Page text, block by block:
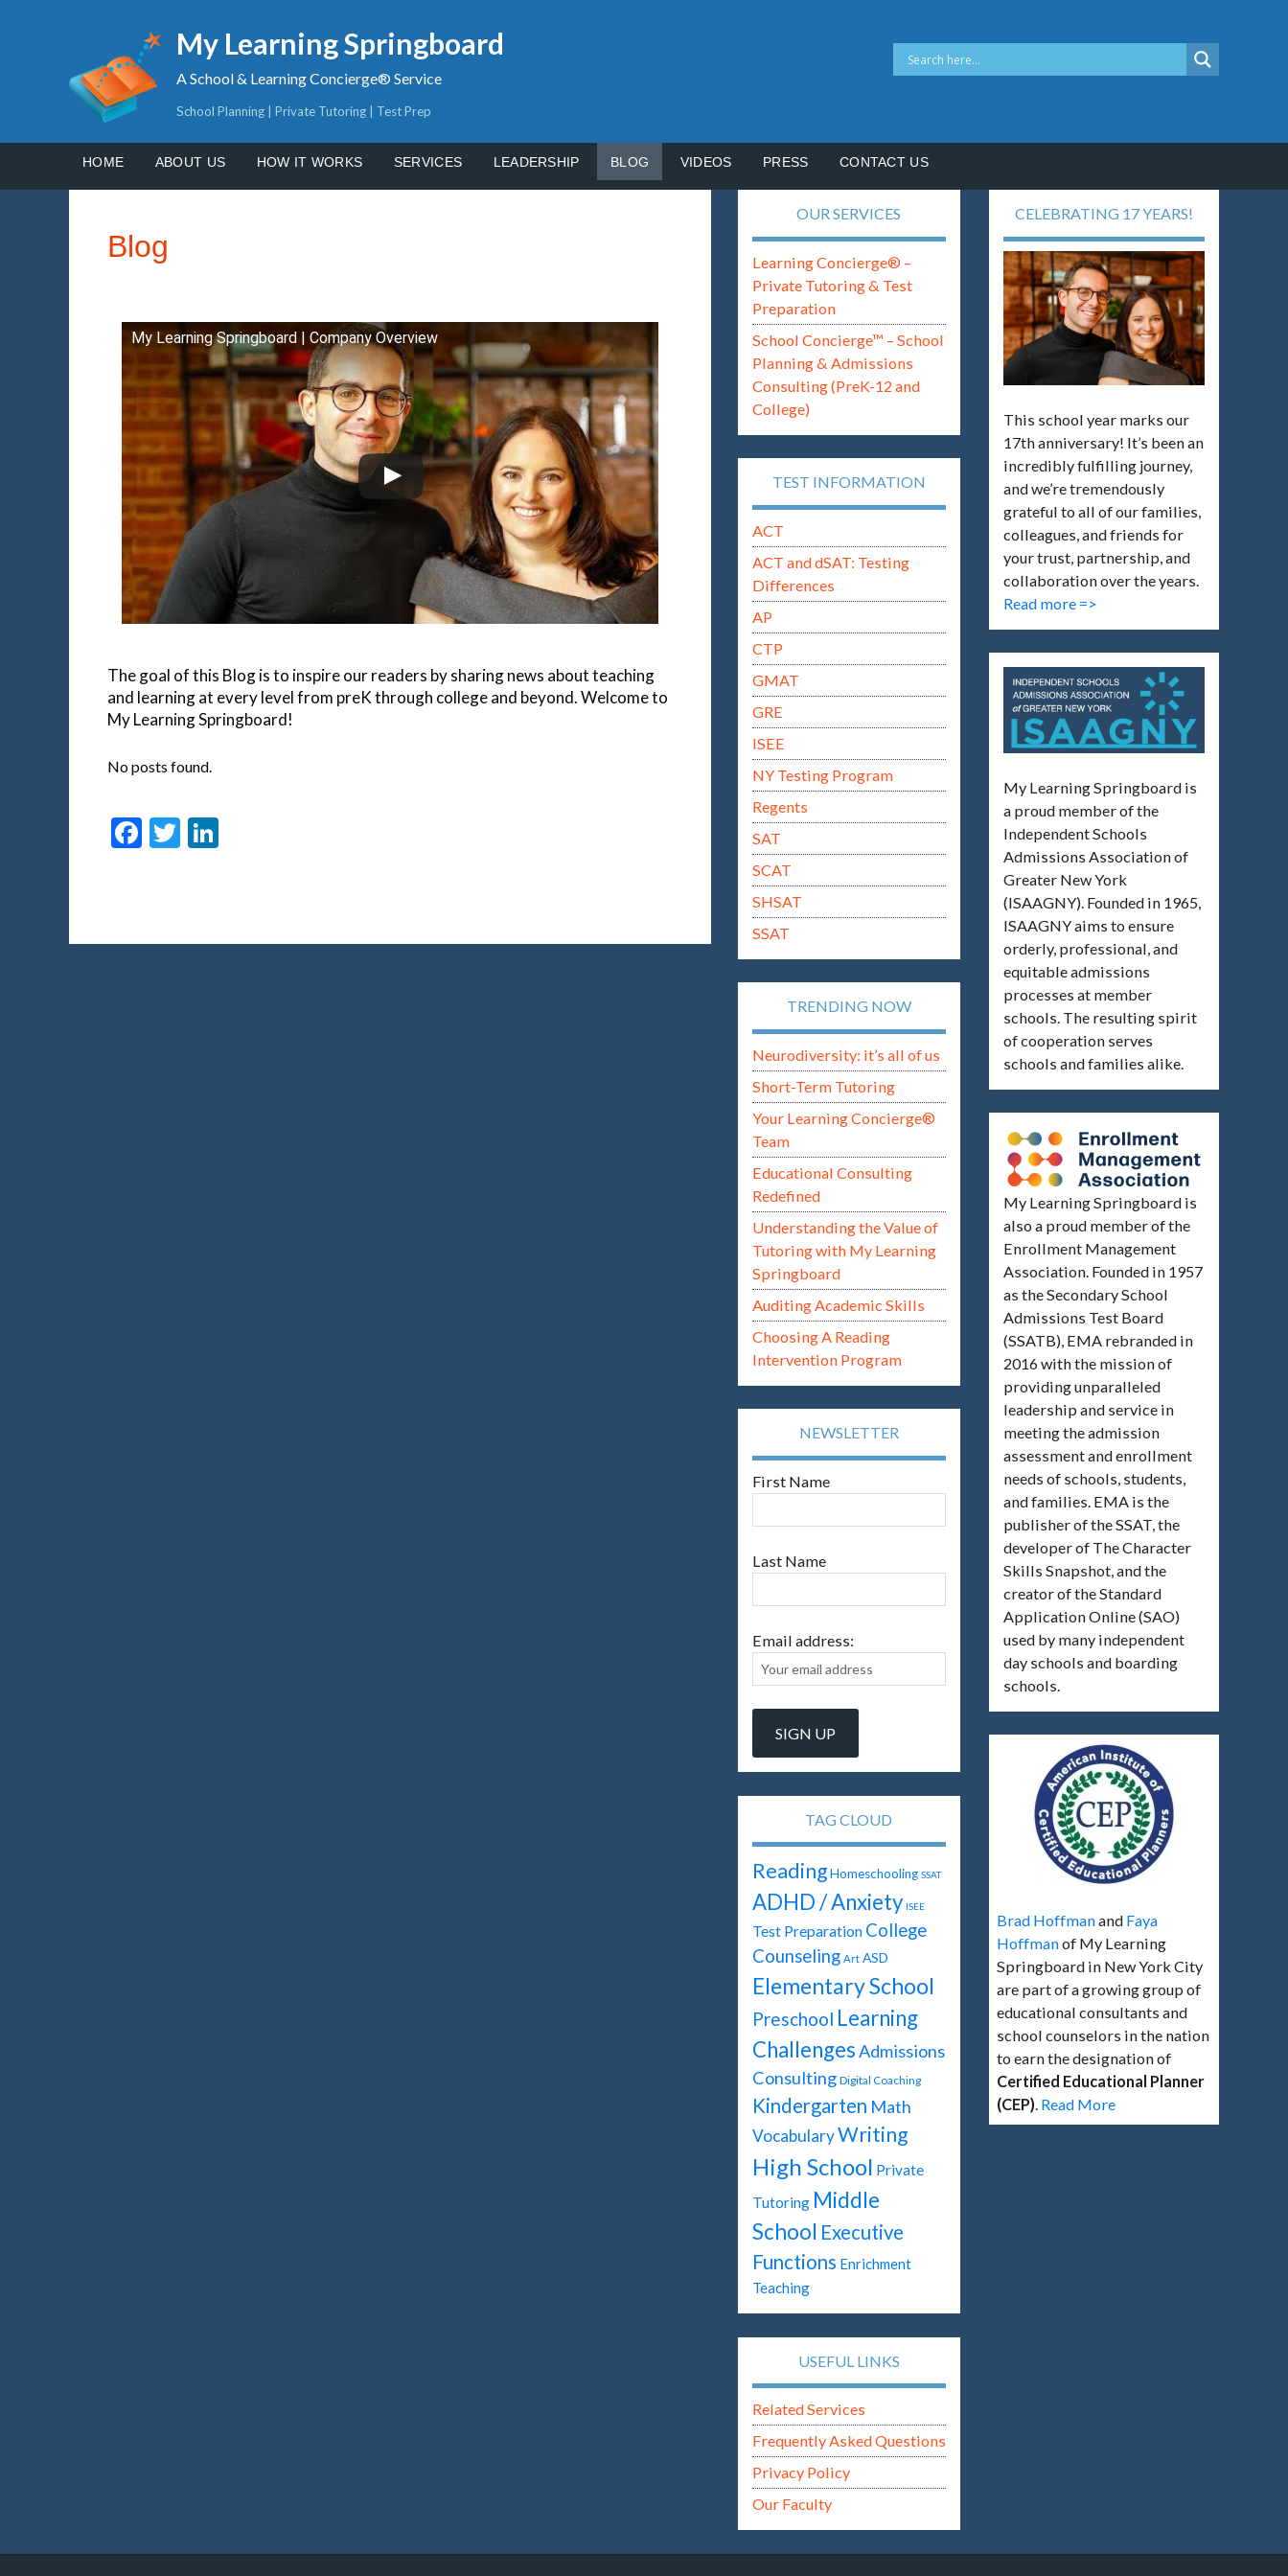
My Learning Springboard
A School & Learning Concierge® Service
School Planning | Private Tutoring | Test Prep
HOME ABOUT US HOW IT WORKS SERVICES LEADERSHIP BLOG VIDEOS PRESS CONTACT US
Blog
My Learning Springboard | Company Overview
The goal of this Blog is to inspire our readers by sharing news about teaching
and learning at every level from preK through college and beyond. Welcome to
My Learning Springboard!
No posts found.
Facebook
Twitter
OUR SERVICES
Learning Concierge® –
Private Tutoring & Test
Preparation
School Concierge™ – School
Planning & Admissions
Consulting (PreK-12 and
College)
TEST INFORMATION
ACT
ACT and dSAT: Testing
Differences
AP
CTP
GMAT
GRE
ISEE
NY Testing Program
Regents
SAT
SCAT
SHSAT
SSAT
TRENDING NOW
Neurodiversity: it’s all of us
Short-Term Tutoring
Your Learning Concierge®
Team
Educational Consulting
Redefined
Understanding the Value of
Tutoring with My Learning
Springboard
Auditing Academic Skills
Choosing A Reading
Intervention Program
NEWSLETTER
First Name
Last Name
Email address:
TAG CLOUD
Reading Homeschooling SSAT
ADHD / Anxiety ISEE
Test Preparation College
Counseling Art ASD
Elementary School
Preschool Learning
ChallengesAdmissions
Consulting Digital Coaching
Kindergarten Math
VocabularyWriting
High School Private
Tutoring Middle
School Executive
Functions Enrichment
Teaching
USEFUL LINKS
Related Services
Frequently Asked Questions
Privacy Policy
Our Faculty
CELEBRATING 17 YEARS!
This school year marks our
17th anniversary! It’s been an
incredibly fulfilling journey,
and we’re tremendously
grateful to all of our families,
colleagues, and friends for
your trust, partnership, and
collaboration over the years.
Read more =>
My Learning Springboard is
a proud member of the
Independent Schools
Admissions Association of
Greater New York
(ISAAGNY). Founded in 1965,
ISAAGNY aims to ensure
orderly, professional, and
equitable admissions
processes at member
schools. The resulting spirit
of cooperation serves
schools and families alike.
My Learning Springboard is
also a proud member of the
Enrollment Management
Association. Founded in 1957
as the Secondary School
Admissions Test Board
(SSATB), EMA rebranded in
2016 with the mission of
providing unparalleled
leadership and service in
meeting the admission
assessment and enrollment
needs of schools, students,
and families. EMA is the
publisher of the SSAT, the
developer of The Character
Skills Snapshot, and the
creator of the Standard
Application Online (SAO)
used by many independent
day schools and boarding
schools.
Brad Hoffmanand Faya
Hoffmanof My Learning
Springboard in New York City
are part of a growing group of
educational consultants and
school counselors in the nation
to earn the designation of
Certified Educational Planner
(CEP). Read More